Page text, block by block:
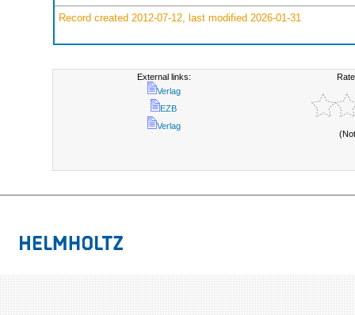
Record created 2012-07-12, last modified 2026-01-31
External links:
Verlag
EZB
Verlag